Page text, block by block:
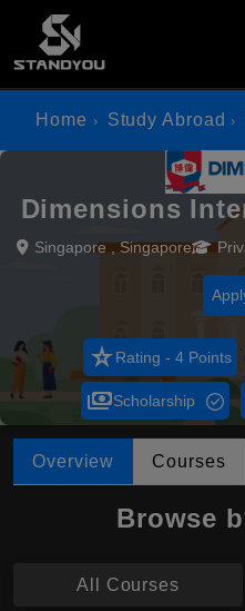
Home Study Abroad
Dimensions
Singapore , Singapore
star_rateRating - 4 Points
paymentsScholarship
Overview Courses
Browse
All Courses